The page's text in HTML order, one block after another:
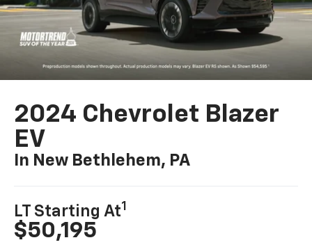
2024 Chevrolet Blazer
EV
In New Bethlehem, PA
LT Starting At1
$50,195